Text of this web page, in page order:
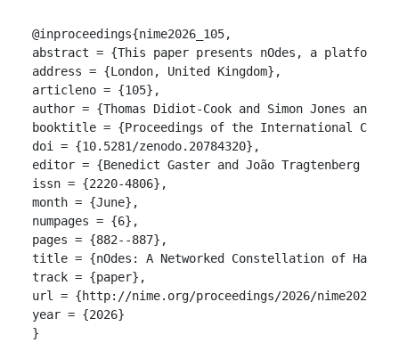
@inproceedings{nime2026_105,
abstract = {This paper presents nOdes, a platform
address = {London, United Kingdom},
articleno = {105},
author = {Thomas Didiot-Cook and Simon Jones and
booktitle = {Proceedings of the International
doi = {10.5281/zenodo.20784320},
editor = {Benedict Gaster and João Tragtenberg and
issn = {2220-4806},
month = {June},
numpages = {6},
pages = {882--887},
title = {nOdes: A Networked Constellation of
track = {paper},
url = {http://nime.org/proceedings/2026/
year = {2026}
}